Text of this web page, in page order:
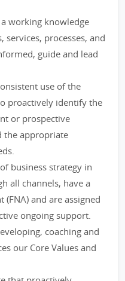
working knowledge
processes, and
guide and lead
use of the
proactively identify the
or prospective
the appropriate
business strategy in
all channels, have a
(FNA) and are assigned
ongoing support.
coaching and
our Core Values and